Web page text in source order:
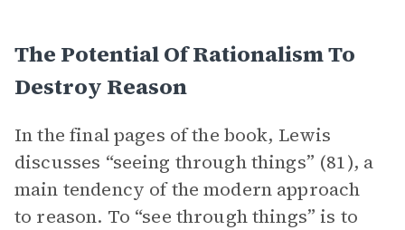
The Potential Of Rationalism To
Destroy Reason
In the final pages of the book, Lewis
discusses “seeing through things” (81), a
main tendency of the modern approach
to reason. To “see through things” is to